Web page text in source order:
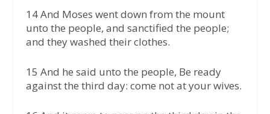
14 And Moses went down from the mount
unto the people, and sanctified the people;
and they washed their clothes.
15 And he said unto the people, Be ready
against the third day: come not at your wives.